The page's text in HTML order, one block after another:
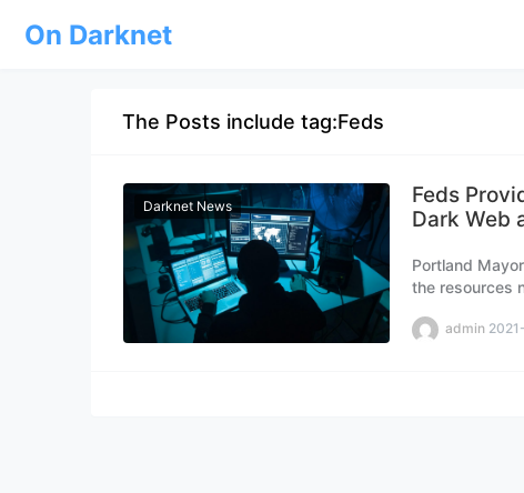
On Darknet
The Posts include tag:Feds
Darknet News
Feds
Dark Web
Portland
the resources
admin